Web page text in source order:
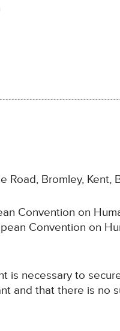
Bromley, Kent,
Convention on
Convention on
is necessary to
and that there is no